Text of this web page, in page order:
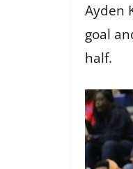
Ayden
goal
half.